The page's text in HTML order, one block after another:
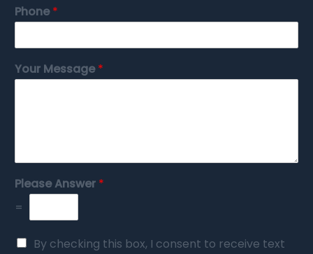
Phone*
Your Message*
Please Answer *
=
By checking this box, I consent to receive text